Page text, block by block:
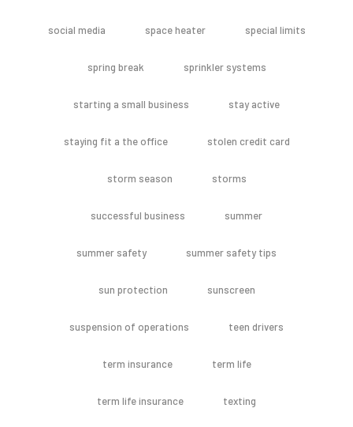
social media space heater special limits
spring break sprinkler systems
starting a small business stay active
staying fit a the office stolen credit card
storm season storms
successful business summer
summer safety summer safety tips
sun protection sunscreen
suspension of operations teen drivers
term insurance term life
term life insurance texting